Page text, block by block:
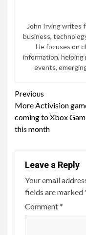
John Irving writes
business,
He focuses on
information,
events,
Continue
Reading
Previous
More Activision
coming to Xbox
this month
Leave a Reply
Your email
fields are marked
Comment*